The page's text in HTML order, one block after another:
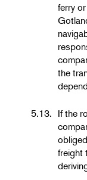
ferry
the
5.13. If the
freight